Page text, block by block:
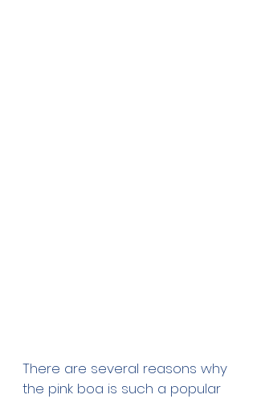
There are several reasons why
the pink boa is such a popular